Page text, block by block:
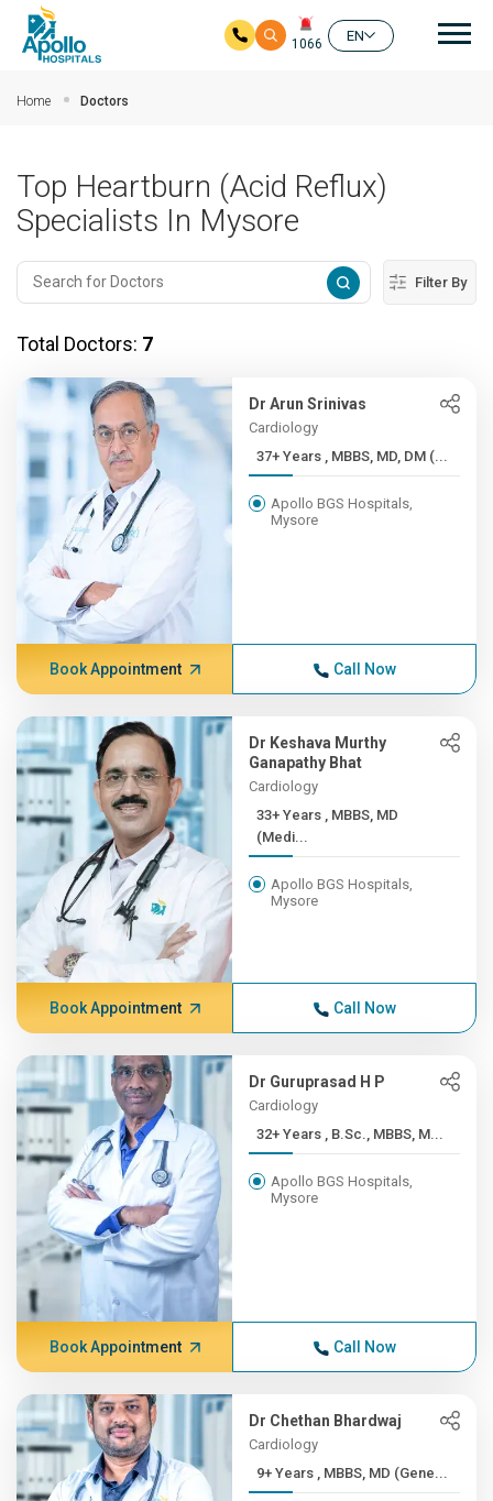
1066
EN
Home Doctors
Top Heartburn (Acid Reflux)
Specialists In Mysore
Filter By
Total Doctors: 7
Dr Arun Srinivas
Cardiology
37+ Years , MBBS, MD, DM (...
Apollo BGS Hospitals,
Mysore
Book Appointment Call Now
Dr Keshava Murthy
Ganapathy Bhat
Cardiology
33+ Years , MBBS, MD
(Medi...
Apollo BGS Hospitals,
Mysore
Book Appointment Call Now
Dr Guruprasad H P
Cardiology
32+ Years , B.Sc., MBBS, M...
Apollo BGS Hospitals,
Mysore
Book Appointment Call Now
Dr Chethan Bhardwaj
Cardiology
9+ Years , MBBS, MD (Gene...